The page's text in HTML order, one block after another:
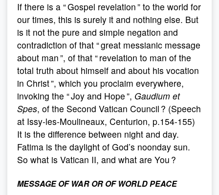
If there is a “ Gospel revelation ” to the world for
our times, this is surely it and nothing else. But
is it not the pure and simple negation and
contradiction of that “ great messianic message
about man ”, of that “ revelation to man of the
total truth about himself and about his vocation
in Christ ”, which you proclaim everywhere,
invoking the “ Joy and Hope ”, Gaudium et
Spes, of the Second Vatican Council ? (Speech
at Issy-les-Moulineaux, Centurion, p.154-155)
It is the difference between night and day.
Fatima is the daylight of God’s noonday sun.
So what is Vatican II, and what are You ?
MESSAGE OF WAR OR OF WORLD PEACE